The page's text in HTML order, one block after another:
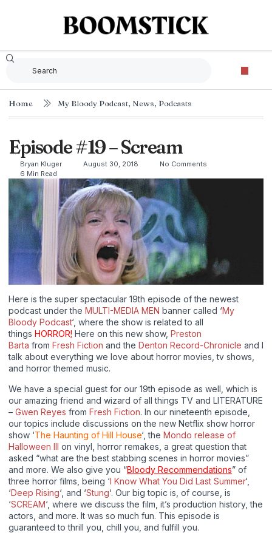
Home My Bloody Podcast, News, Podcasts
Episode #19 – Scream
Bryan Kluger August 30, 2018
No Comments
6 Min Read
Here is the super spectacular 19th episode of the newest
podcast under the MULTI-MEDIA MEN banner called ‘My
Bloody Podcast‘, where the show is related to all
things HORROR! Here on this new show, Preston
Barta from Fresh Fiction and the Denton Record-Chronicle and I
talk about everything we love about horror movies, tv shows,
and horror themed music.
We have a special guest for our 19th episode as well, which is
our amazing friend and wizard of all things TV and LITERATURE
– Gwen Reyes from Fresh Fiction. In our nineteenth episode,
our topics include discussions on the new Netflix show horror
show ‘The Haunting of Hill House‘, the Mondo release of
Halloween III on vinyl, horror remakes, a great question that
asked “what are the best stabbing scenes in horror movies”
and more. We also give you “Bloody Recommendations” of
three horror films, being ‘I Know What You Did Last Summer‘,
‘Deep Rising‘, and ‘Stung‘. Our big topic is, of course, is
‘SCREAM‘, where we discuss the film, it’s production history, the
actors, and more. It was so much fun. This episode is
guaranteed to thrill you, chill you, and fulfill you.